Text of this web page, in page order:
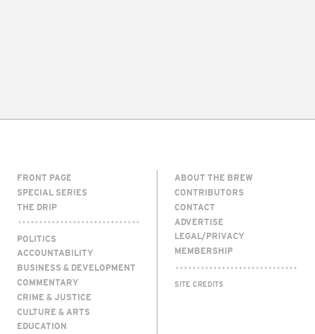
FRONT PAGE
SPECIAL SERIES
THE DRIP
POLITICS
ACCOUNTABILITY
BUSINESS & DEVELOPMENT
COMMENTARY
CRIME & JUSTICE
CULTURE & ARTS
EDUCATION
ABOUT THE BREW
CONTRIBUTORS
CONTACT
ADVERTISE
LEGAL/PRIVACY
MEMBERSHIP
SITE CREDITS